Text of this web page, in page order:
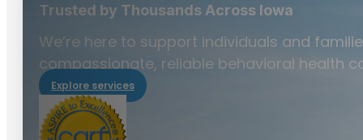
Trusted by Thousands Across Iowa
We’re here to support individuals and
compassionate, reliable behavioral health
Explore services